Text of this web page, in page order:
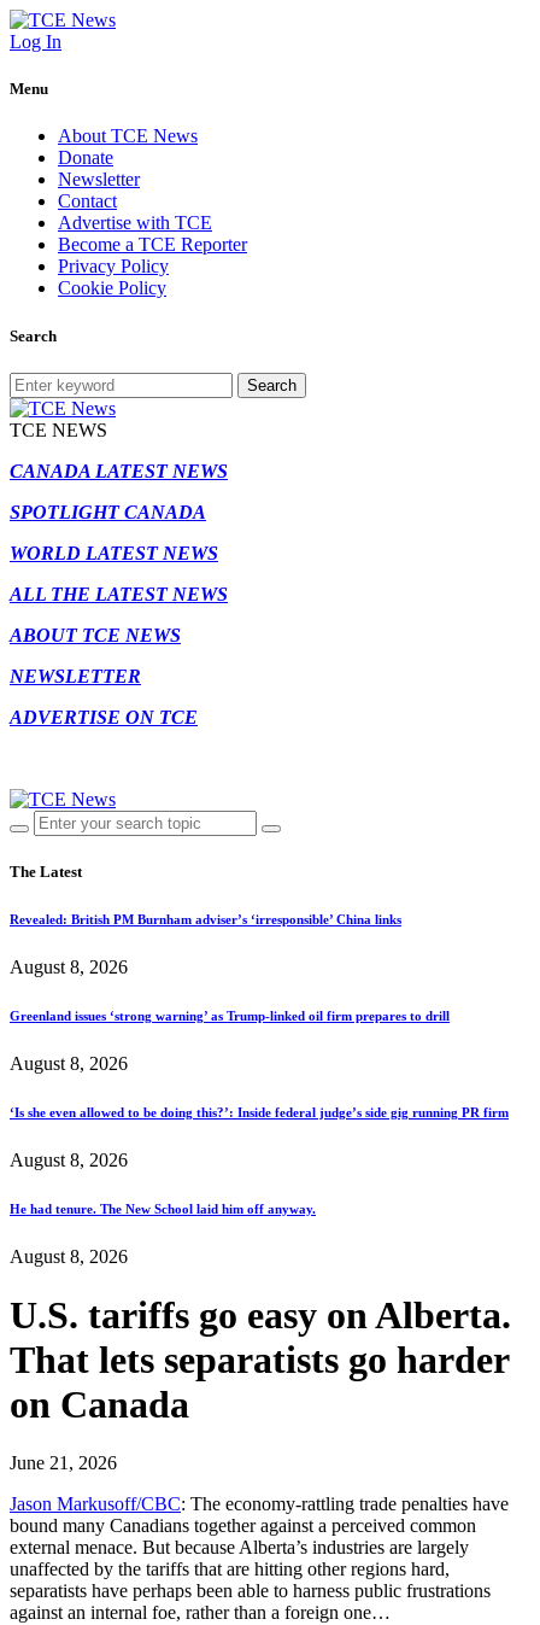
Log In
Menu
About TCE News
Donate
Newsletter
Contact
Advertise with TCE
Become a TCE Reporter
Privacy Policy
Cookie Policy
Search
Search
TCE NEWS
CANADA LATEST NEWS
SPOTLIGHT CANADA
WORLD LATEST NEWS
ALL THE LATEST NEWS
ABOUT TCE NEWS
NEWSLETTER
ADVERTISE ON TCE
The Latest
Revealed: British PM Burnham adviser’s ‘irresponsible’ China links
August 8, 2026
Greenland issues ‘strong warning’ as Trump-linked oil firm prepares to drill
August 8, 2026
‘Is she even allowed to be doing this?’: Inside federal judge’s side gig running PR firm
August 8, 2026
He had tenure. The New School laid him off anyway.
August 8, 2026
U.S. tariffs go easy on Alberta.
That lets separatists go harder
on Canada
June 21, 2026
Jason Markusoff/CBC: The economy-rattling trade penalties have
bound many Canadians together against a perceived common
external menace. But because Alberta’s industries are largely
unaffected by the tariffs that are hitting other regions hard,
separatists have perhaps been able to harness public frustrations
against an internal foe, rather than a foreign one…